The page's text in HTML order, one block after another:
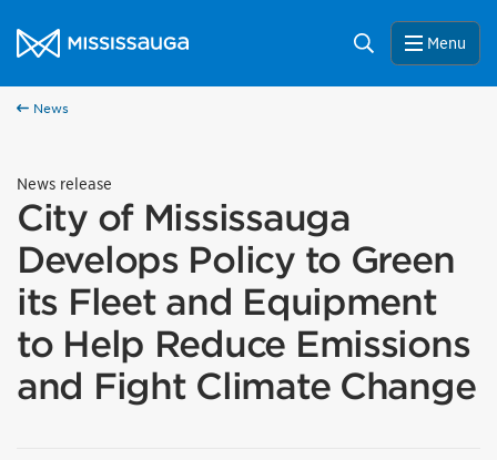
City of Mississauga Homepage
Search Menu
News
News release
City of Mississauga
Develops Policy to Green
its Fleet and Equipment
to Help Reduce Emissions
and Fight Climate Change